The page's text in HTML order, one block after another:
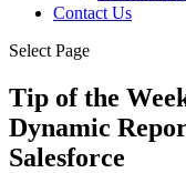
Contact Us
Select Page
Tip of the
Dynamic
Salesforce